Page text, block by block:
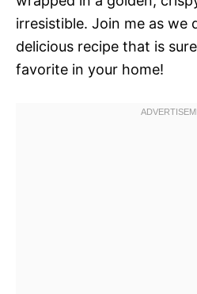
irresistible. Join me as we
delicious recipe that is
favorite in your home!